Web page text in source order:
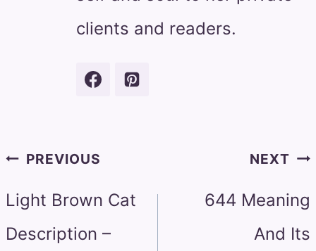
clients and readers.
PostPREVIOUS
Light Brown Cat
Description –
NEXT
644 Meaning
And Its